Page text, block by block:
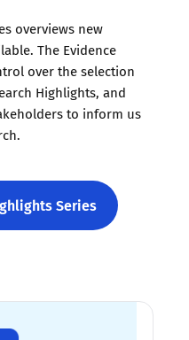
overviews new
The Evidence
over the selection
Highlights, and
to inform us
Series